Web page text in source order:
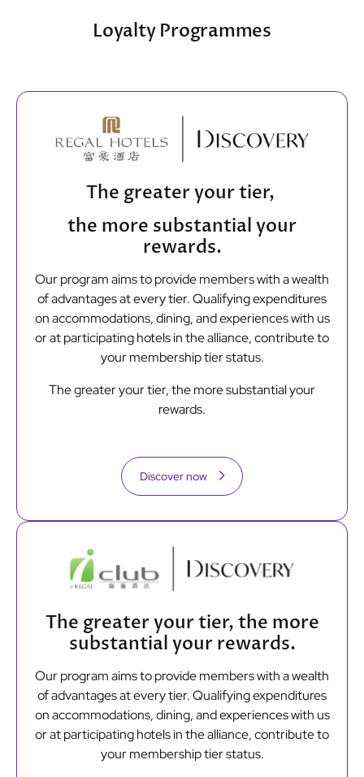
Loyalty Programmes
The greater your tier,
the more substantial your
rewards.
Our program aims to provide members with a wealth
of advantages at every tier. Qualifying expenditures
on accommodations, dining, and experiences with us
or at participating hotels in the alliance, contribute to
your membership tier status.
The greater your tier, the more substantial your
rewards.
Discover now
The greater your tier, the more
substantial your rewards.
Our program aims to provide members with a wealth
of advantages at every tier. Qualifying expenditures
on accommodations, dining, and experiences with us
or at participating hotels in the alliance, contribute to
your membership tier status.